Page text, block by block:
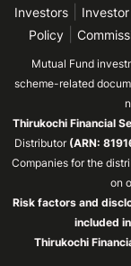
Investors
Policy
Mutual Fund
scheme-related
Thirukochi Financial
Distributor (ARN:
Companies for the
on
Risk factors and
included
Thirukochi